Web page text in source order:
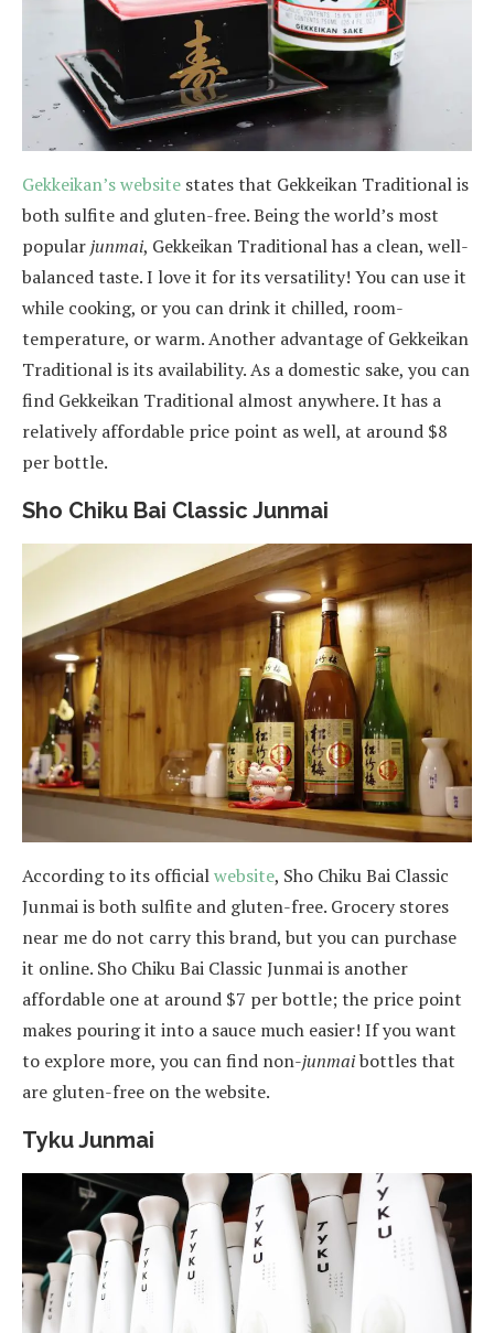
Gekkeikan’s website states that Gekkeikan Traditional is
both sulfite and gluten-free. Being the world’s most
popularjunmai, Gekkeikan Traditional has a clean, well-
balanced taste. I love it for its versatility! You can use it
while cooking, or you can drink it chilled, room-
temperature, or warm. Another advantage of Gekkeikan
Traditional is its availability. As a domestic sake, you can
find Gekkeikan Traditional almost anywhere. It has a
relatively affordable price point as well, at around $8
per bottle.
Sho Chiku Bai Classic Junmai
According to its officialwebsite, Sho Chiku Bai Classic
Junmai is both sulfite and gluten-free. Grocery stores
near me do not carry this brand, but you can purchase
it online. Sho Chiku Bai Classic Junmai is another
affordable one at around $7 per bottle; the price point
makes pouring it into a sauce much easier! If you want
to explore more, you can find non-junmaibottles that
are gluten-free on the website.
Tyku Junmai